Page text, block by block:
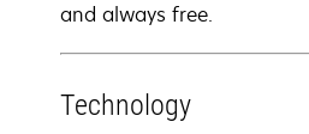
and always free.
Technology